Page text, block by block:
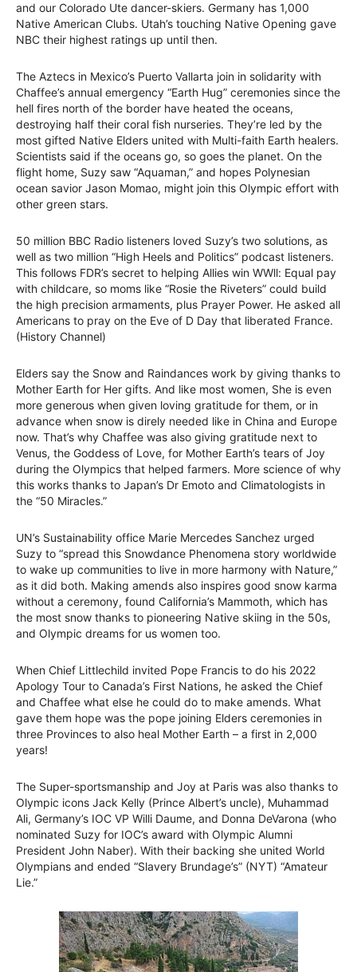
and our Colorado Ute dancer-skiers. Germany has 1,000
Native American Clubs. Utah’s touching Native Opening gave
NBC their highest ratings up until then.
The Aztecs in Mexico’s Puerto Vallarta join in solidarity with
Chaffee’s annual emergency “Earth Hug” ceremonies since the
hell fires north of the border have heated the oceans,
destroying half their coral fish nurseries. They’re led by the
most gifted Native Elders united with Multi-faith Earth healers.
Scientists said if the oceans go, so goes the planet. On the
flight home, Suzy saw “Aquaman,” and hopes Polynesian
ocean savior Jason Momao, might join this Olympic effort with
other green stars.
50 million BBC Radio listeners loved Suzy’s two solutions, as
well as two million “High Heels and Politics” podcast listeners.
This follows FDR’s secret to helping Allies win WWll: Equal pay
with childcare, so moms like “Rosie the Riveters” could build
the high precision armaments, plus Prayer Power. He asked all
Americans to pray on the Eve of D Day that liberated France.
(History Channel)
Elders say the Snow and Raindances work by giving thanks to
Mother Earth for Her gifts. And like most women, She is even
more generous when given loving gratitude for them, or in
advance when snow is direly needed like in China and Europe
now. That’s why Chaffee was also giving gratitude next to
Venus, the Goddess of Love, for Mother Earth’s tears of Joy
during the Olympics that helped farmers. More science of why
this works thanks to Japan’s Dr Emoto and Climatologists in
the “50 Miracles.”
UN’s Sustainability office Marie Mercedes Sanchez urged
Suzy to “spread this Snowdance Phenomena story worldwide
to wake up communities to live in more harmony with Nature,”
as it did both. Making amends also inspires good snow karma
without a ceremony, found California’s Mammoth, which has
the most snow thanks to pioneering Native skiing in the 50s,
and Olympic dreams for us women too.
When Chief Littlechild invited Pope Francis to do his 2022
Apology Tour to Canada’s First Nations, he asked the Chief
and Chaffee what else he could do to make amends. What
gave them hope was the pope joining Elders ceremonies in
three Provinces to also heal Mother Earth – a first in 2,000
years!
The Super-sportsmanship and Joy at Paris was also thanks to
Olympic icons Jack Kelly (Prince Albert’s uncle), Muhammad
Ali, Germany’s IOC VP Willi Daume, and Donna DeVarona (who
nominated Suzy for IOC’s award with Olympic Alumni
President John Naber). With their backing she united World
Olympians and ended “Slavery Brundage’s” (NYT) “Amateur
Lie.”